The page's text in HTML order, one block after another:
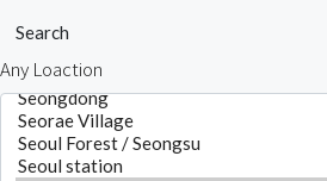
Search
Any Loaction